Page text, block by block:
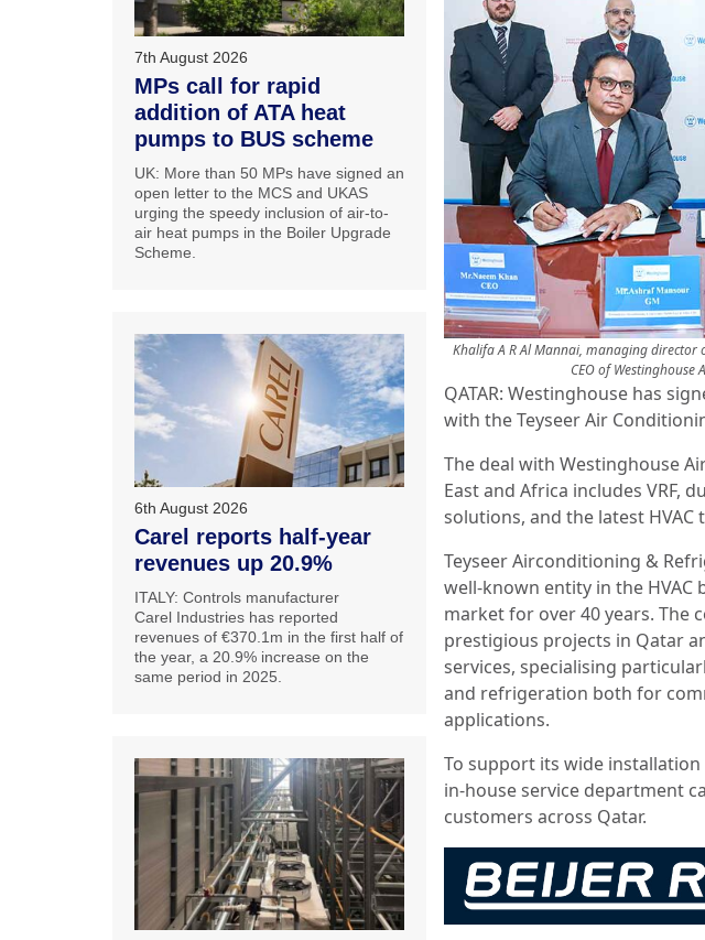
Khalifa A R Al Mannai, managing director
CEO of Westinghouse
QATAR: Westinghouse has
with the Teyseer Air
The deal with Westinghouse
East and Africa includes VRF,
solutions, and the latest HVAC
Teyseer Airconditioning &
well-known entity in the HVAC
market for over 40 years. The
prestigious projects in Qatar
services, specialising
and refrigeration both for
applications.
To support its wide
in-house service department
customers across Qatar.
7th August 2026
MPs call for rapid
addition of ATA heat
pumps to BUS scheme
UK: More than 50 MPs have signed an
open letter to the MCS and UKAS
urging the speedy inclusion of air-to-
air heat pumps in the Boiler Upgrade
Scheme.
6th August 2026
Carel reports half-year
revenues up 20.9%
ITALY: Controls manufacturer
Carel Industries has reported
revenues of €370.1m in the first half of
the year, a 20.9% increase on the
same period in 2025.